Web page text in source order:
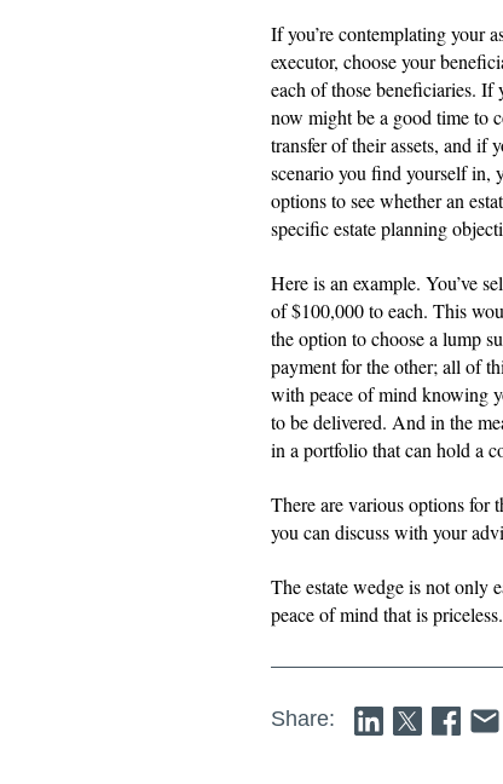
If you’re contemplating your
executor, choose your
each of those beneficiaries. If
now might be a good time to
transfer of their assets, and if
scenario you find yourself in,
options to see whether an
specific estate planning
Here is an example. You’ve
of $100,000 to each. This
the option to choose a lump
payment for the other; all of
with peace of mind knowing
to be delivered. And in the
in a portfolio that can hold a
There are various options for
you can discuss with your
The estate wedge is not only
peace of mind that is priceless.
Share: